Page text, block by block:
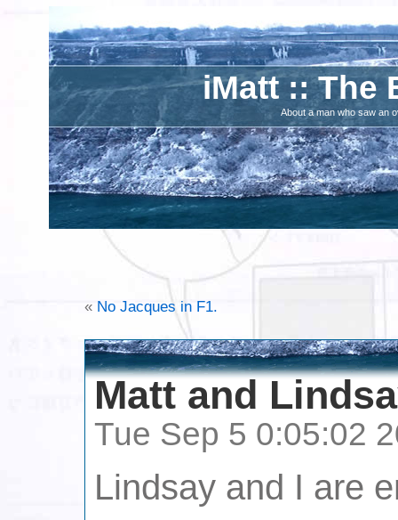
iMatt :: The
About a man who saw an
« No Jacques in F1.
Matt and
Tue Sep 5 0:05:02
Lindsay and I are